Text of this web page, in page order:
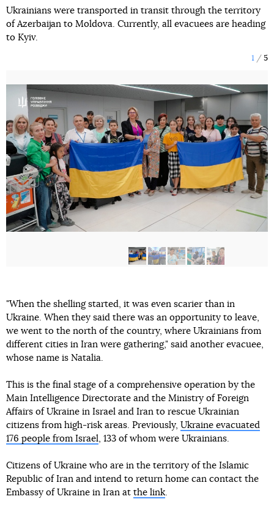
Ukrainians were transported in transit through the territory
of Azerbaijan to Moldova. Currently, all evacuees are heading
to Kyiv.
1 5
"When the shelling started, it was even scarier than in
Ukraine. When they said there was an opportunity to leave,
we went to the north of the country, where Ukrainians from
different cities in Iran were gathering," said another evacuee,
whose name is Natalia.
This is the final stage of a comprehensive operation by the
Main Intelligence Directorate and the Ministry of Foreign
Affairs of Ukraine in Israel and Iran to rescue Ukrainian
citizens from high-risk areas. Previously, Ukraine evacuated
176 people from Israel
, 133 of whom were Ukrainians.
Citizens of Ukraine who are in the territory of the Islamic
Republic of Iran and intend to return home can contact the
Embassy of Ukraine in Iran at the link